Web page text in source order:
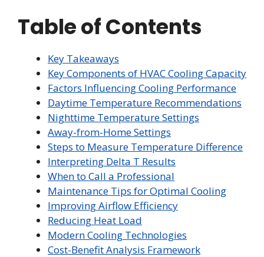
Table of Contents
Key Takeaways
Key Components of HVAC Cooling Capacity
Factors Influencing Cooling Performance
Daytime Temperature Recommendations
Nighttime Temperature Settings
Away-from-Home Settings
Steps to Measure Temperature Difference
Interpreting Delta T Results
When to Call a Professional
Maintenance Tips for Optimal Cooling
Improving Airflow Efficiency
Reducing Heat Load
Modern Cooling Technologies
Cost-Benefit Analysis Framework